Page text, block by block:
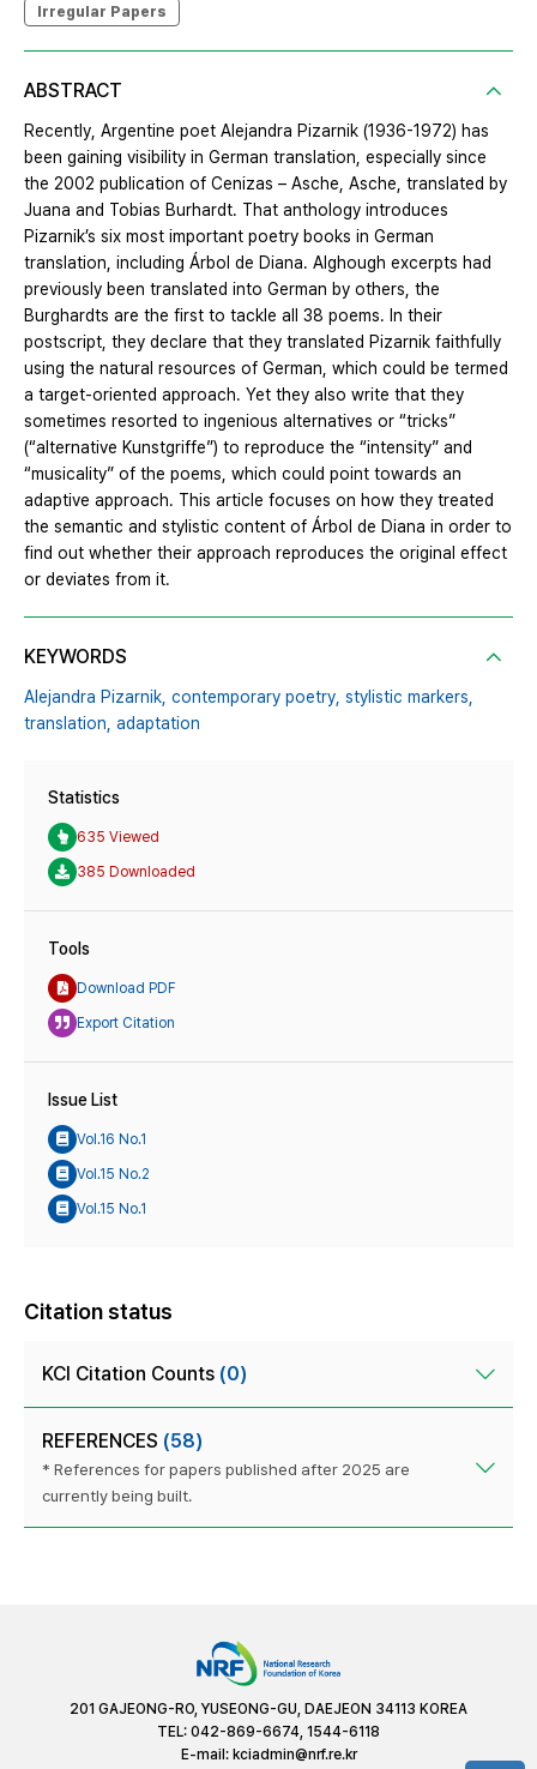
Irregular Papers
ABSTRACT
Recently, Argentine poet Alejandra Pizarnik (1936-1972) has
been gaining visibility in German translation, especially since
the 2002 publication of Cenizas – Asche, Asche, translated by
Juana and Tobias Burhardt. That anthology introduces
Pizarnik’s six most important poetry books in German
translation, including Árbol de Diana. Alghough excerpts had
previously been translated into German by others, the
Burghardts are the first to tackle all 38 poems. In their
postscript, they declare that they translated Pizarnik faithfully
using the natural resources of German, which could be termed
a target-oriented approach. Yet they also write that they
sometimes resorted to ingenious alternatives or “tricks”
(“alternative Kunstgriffe”) to reproduce the “intensity” and
“musicality” of the poems, which could point towards an
adaptive approach. This article focuses on how they treated
the semantic and stylistic content of Árbol de Diana in order to
find out whether their approach reproduces the original effect
or deviates from it.
KEYWORDS
Alejandra Pizarnik, contemporary poetry, stylistic markers,
translation, adaptation
Statistics
635 Viewed
385 Downloaded
Tools
Download PDF
Export Citation
Issue List
Vol.16 No.1
Vol.15 No.2
Vol.15 No.1
Citation status
KCI Citation Counts (0)
REFERENCES (58)
* References for papers published after 2025 are
currently being built.
201 GAJEONG-RO, YUSEONG-GU, DAEJEON 34113 KOREA
TEL: 042-869-6674, 1544-6118
E-mail: kciadmin@nrf.re.kr